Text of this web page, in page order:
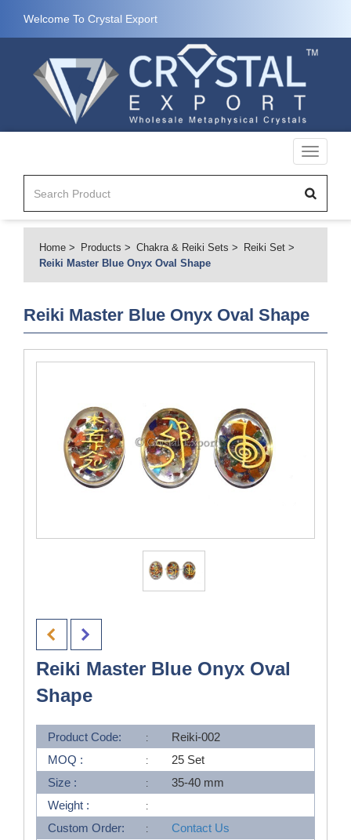
Welcome To Crystal Export
Toggle
Home Products Chakra & Reiki Sets
Reiki Set
Reiki Master Blue Onyx Oval Shape
Reiki Master Blue Onyx Oval Shape
Reiki Master Blue Onyx Oval
Shape
Product Code:
Reiki-002
MOQ :
25 Set
Size :
35-40 mm
Weight :
Custom Order:
Contact Us